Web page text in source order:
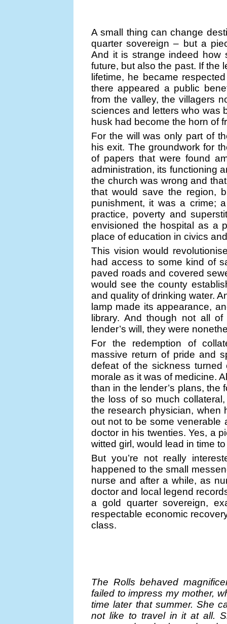
A small thing can change
quarter sovereign – but a
And it is strange indeed how
future, but also the past. If the
lifetime, he became
there appeared a public
from the valley, the villagers
sciences and letters who was
husk had become the horn of
For the will was only part of
his exit. The groundwork for
of papers that were found
administration, its functioning
the church was wrong and
that would save the region,
punishment, it was a crime;
practice, poverty and
envisioned the hospital as a
place of education in civics
This vision would
had access to some kind of
paved roads and covered
would see the county
and quality of drinking water.
lamp made its appearance,
library. And though not all
lender’s will, they were
For the redemption of
massive return of pride and
defeat of the sickness
morale as it was of medicine.
than in the lender’s plans,
the loss of so much
the research physician, when
out not to be some venerable
doctor in his twenties. Yes, a
witted girl, would lead in time
But you’re not really
happened to the small
nurse and after a while, as
doctor and local legend
a gold quarter sovereign,
respectable economic
class.
The Rolls behaved
failed to impress my mother,
time later that summer. She
not like to travel in it at all.